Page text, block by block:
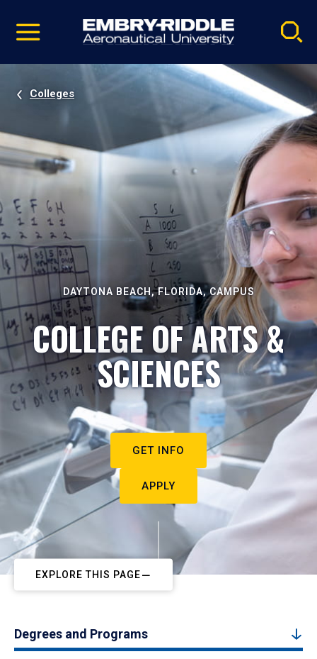
video
Navigation
Colleges
DAYTONA BEACH, FLORIDA, CAMPUS
COLLEGE OF ARTS &
SCIENCES
GET INFO
APPLY
EXPLORE THIS PAGE
Degrees and Programs